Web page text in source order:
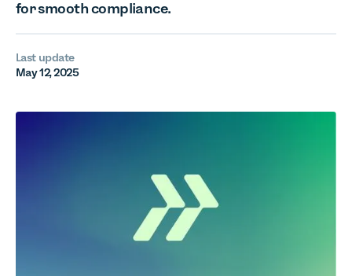
for smooth compliance.
Last update
May 12, 2025